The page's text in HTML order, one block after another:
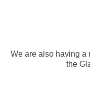
We are also having a
the